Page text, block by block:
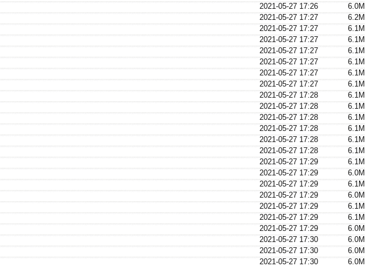
2021-05-27 17:26
6.0M
2021-05-27 17:27
6.2M
2021-05-27 17:27
6.1M
2021-05-27 17:27
6.1M
2021-05-27 17:27
6.1M
2021-05-27 17:27
6.1M
2021-05-27 17:27
6.1M
2021-05-27 17:27
6.1M
2021-05-27 17:28
6.1M
2021-05-27 17:28
6.1M
2021-05-27 17:28
6.1M
2021-05-27 17:28
6.1M
2021-05-27 17:28
6.1M
2021-05-27 17:28
6.1M
2021-05-27 17:29
6.1M
2021-05-27 17:29
6.0M
2021-05-27 17:29
6.1M
2021-05-27 17:29
6.0M
2021-05-27 17:29
6.1M
2021-05-27 17:29
6.1M
2021-05-27 17:29
6.0M
2021-05-27 17:30
6.0M
2021-05-27 17:30
6.0M
2021-05-27 17:30
6.0M